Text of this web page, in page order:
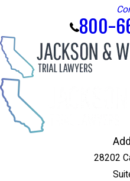
800-
28202